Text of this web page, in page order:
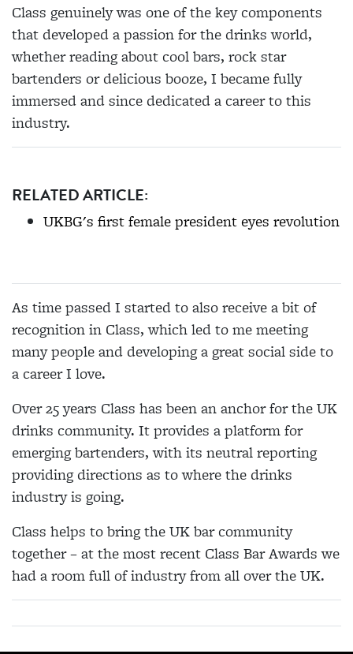
Class genuinely was one of the key components
that developed a passion for the drinks world,
whether reading about cool bars, rock star
bartenders or delicious booze, I became fully
immersed and since dedicated a career to this
industry.
RELATED ARTICLE:
UKBG's first female president eyes revolution
As time passed I started to also receive a bit of
recognition in Class, which led to me meeting
many people and developing a great social side to
a career I love.
Over 25 years Class has been an anchor for the UK
drinks community. It provides a platform for
emerging bartenders, with its neutral reporting
providing directions as to where the drinks
industry is going.
Class helps to bring the UK bar community
together – at the most recent Class Bar Awards we
had a room full of industry from all over the UK.